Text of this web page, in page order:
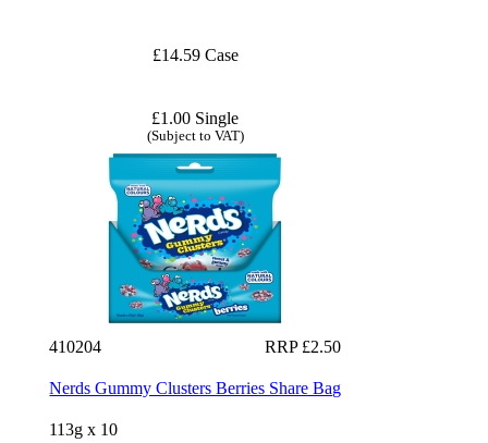
£14.59 Case
£1.00 Single
(Subject to VAT)
410204 RRP £2.50
Nerds Gummy Clusters Berries Share Bag
113g x 10